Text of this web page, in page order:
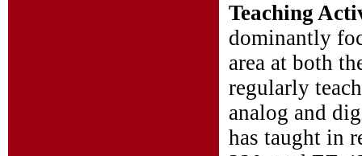
Teaching
dominantly
area at both
regularly
analog and
has taught in